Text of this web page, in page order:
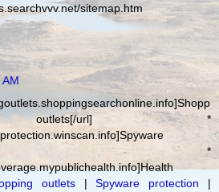
sitemap.htm
url] *
url] *
outlets|Spyware protection |